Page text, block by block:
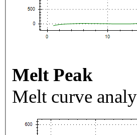
Melt Peak
Melt curve